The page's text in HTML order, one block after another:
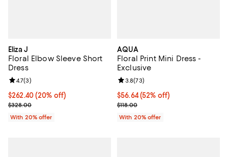
Eliza J
Floral Elbow Sleeve Short
Dress
Current price $262.40; 20% off; undefined;
$262.40(20% off)
; Previous price $328.00;
$328.00
Review rating: 4.7 out of 5; 3 reviews;
4.7(3)
With 20% offer
AQUA
Floral Print Mini Dress -
Exclusive
$56.64; 52% off; undefined;
$56.64(52% off)
Current sale price $70.80;
$118.00
Review rating: 3.8 out of 5; 73
3.8(73)
With 20% offer